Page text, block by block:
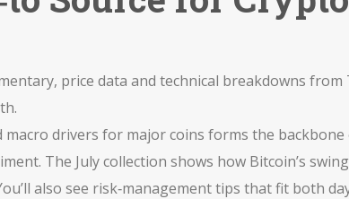
price data and technical breakdowns
macro drivers for major coins forms the
The July collection shows how Bitcoin’s
also see risk‑management tips that fit both